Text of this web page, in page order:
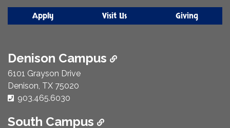
Apply Visit Us Giving
Denison Campus
6101 Grayson Drive
Denison, TX 75020
Phone Number:
903.465.6030
South Campus